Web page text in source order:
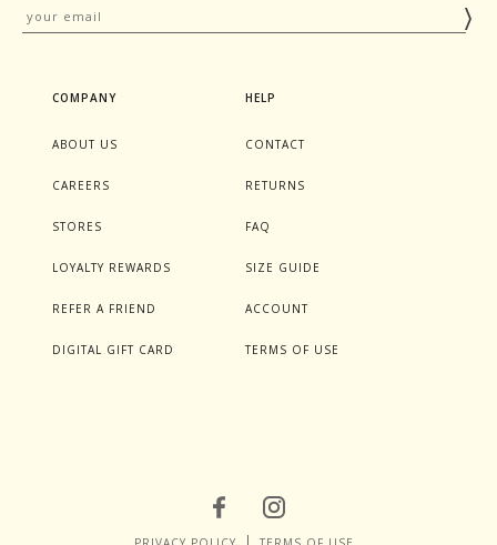
COMPANY
ABOUT US
CAREERS
STORES
LOYALTY REWARDS
REFER A FRIEND
DIGITAL GIFT CARD
HELP
CONTACT
RETURNS
FAQ
SIZE GUIDE
ACCOUNT
TERMS OF USE